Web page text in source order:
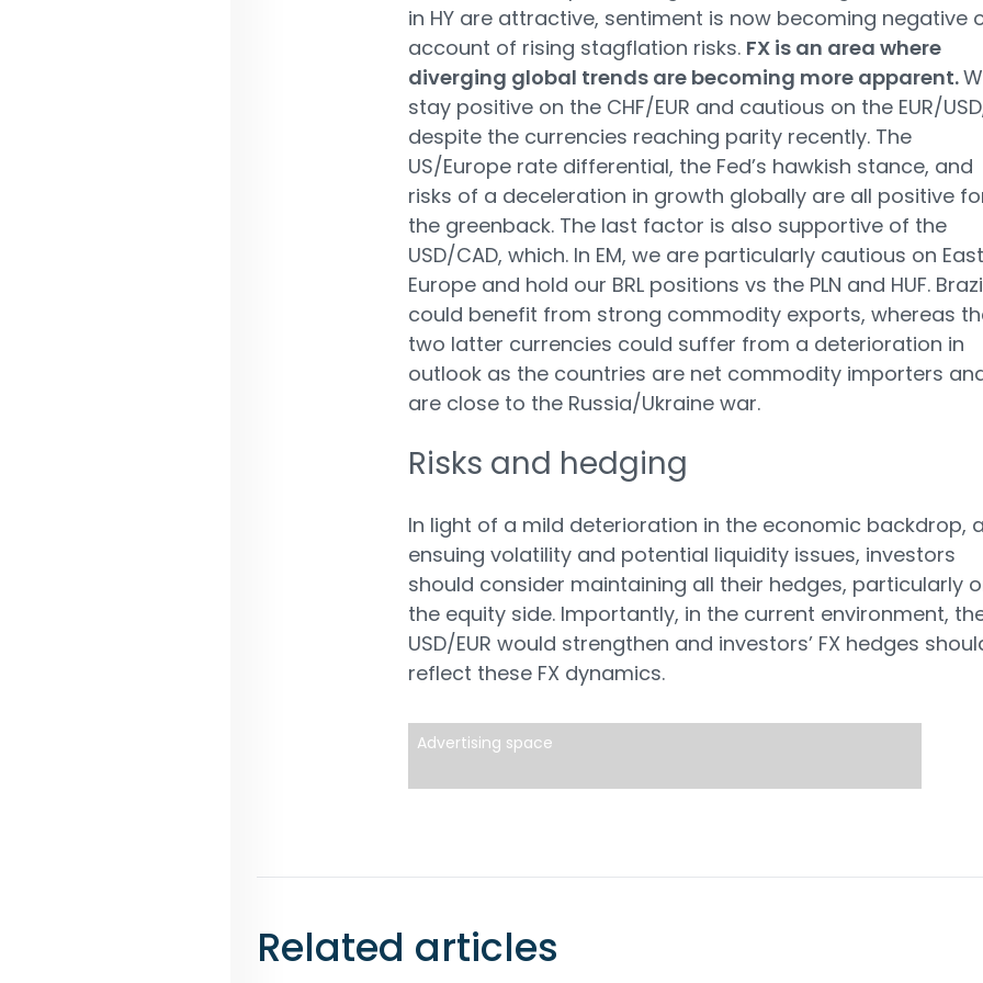
in HY are attractive, sentiment is now becoming negative
account of rising stagflation risks. FX is an area where
diverging global trends are becoming more apparent.
stay positive on the CHF/EUR and cautious on the EUR/
despite the currencies reaching parity recently. The
US/Europe rate differential, the Fed’s hawkish stance, and
risks of a deceleration in growth globally are all positive
the greenback. The last factor is also supportive of the
USD/CAD, which. In EM, we are particularly cautious on
Europe and hold our BRL positions vs the PLN and HUF.
could benefit from strong commodity exports, whereas
two latter currencies could suffer from a deterioration in
outlook as the countries are net commodity importers
are close to the Russia/Ukraine war.
Risks and hedging
In light of a mild deterioration in the economic backdrop,
ensuing volatility and potential liquidity issues, investors
should consider maintaining all their hedges, particularly
the equity side. Importantly, in the current environment,
USD/EUR would strengthen and investors’ FX hedges
reflect these FX dynamics.
Advertising space
Related articles